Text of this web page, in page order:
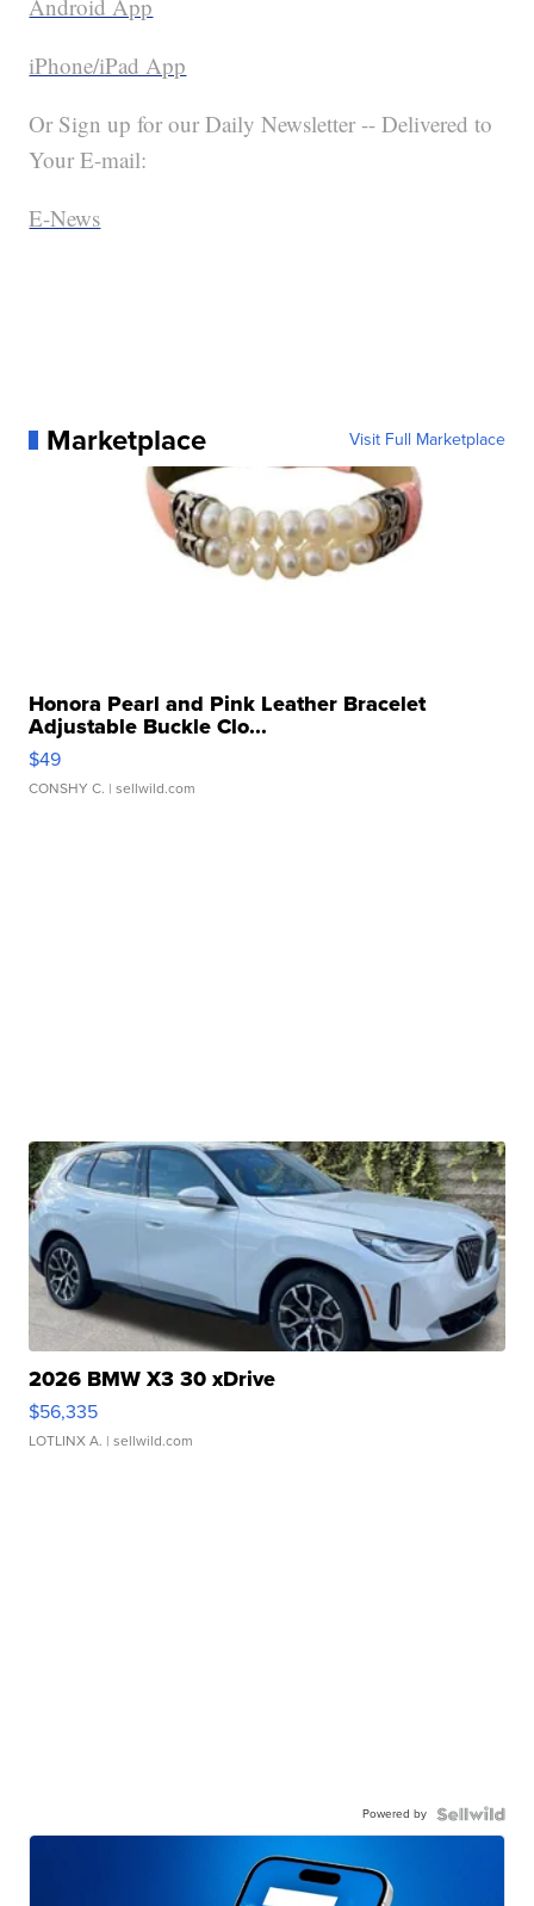
Android App
iPhone/iPad App
Or Sign up for our Daily Newsletter -- Delivered to
Your E-mail:
E-News
Marketplace Visit Full Marketplace
Honora Pearl and Pink Leather Bracelet
Adjustable Buckle Clo...
$49
CONSHY C. | sellwild.com
2026 BMW X3 30 xDrive
$56,335
LOTLINX A. | sellwild.com
Powered by